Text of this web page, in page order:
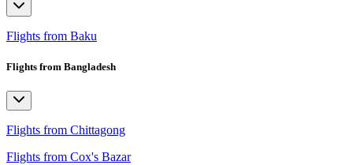
Flights from Baku
Flights from Bangladesh
Flights from Chittagong
Flights from Cox's Bazar